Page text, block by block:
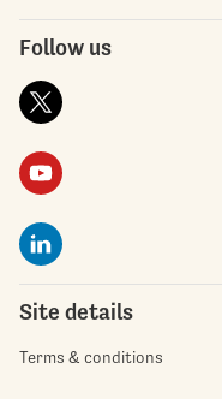
Follow us
Site details
Terms & conditions